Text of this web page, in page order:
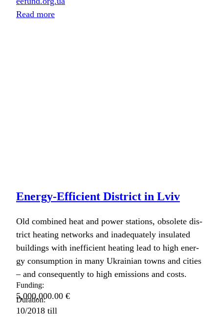
Read more
Energy-Efficient District in Lviv
Old com­bined heat and pow­er sta­tions, obso­lete dis­
trict heat­ing net­works and inad­e­quate­ly insu­lat­ed
build­ings with inef­fi­cient heat­ing lead to high ener­
gy con­sump­tion in many Ukrain­ian towns and cities
– and con­se­quent­ly to high emis­sions and costs.
Funding:
5,000,000.00 €
Duration:
10/2018 till